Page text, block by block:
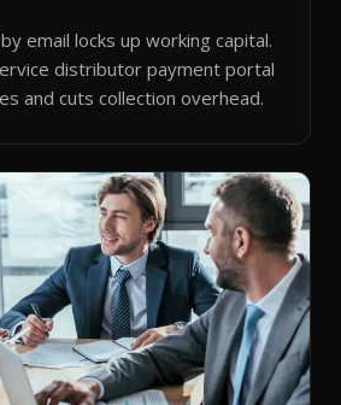
email locks up working capital.
distributor payment portal
and cuts collection overhead.